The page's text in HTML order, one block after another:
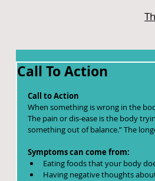
Call To Action
Call to Action
When something is wrong in the
The pain or dis-ease is the body
something out of balance.” The
Symptoms can come from:
Eating foods that your body
Having negative thoughts